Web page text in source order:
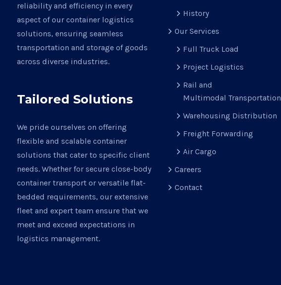
reliability and efficiency in every
aspect of our container logistics
solutions, ensuring seamless
transportation and storage of goods
across diverse industries.
Tailored Solutions
We pride ourselves on offering
flexible and scalable container
solutions that cater to specific client
needs. Whether for secure close-body
container transport or versatile flat-
bedded requirements, our extensive
fleet and expert team ensure that we
meet and exceed expectations in
logistics management.
History
Our Services
Full Truck Load
Project Logistics
Rail and
Multimodal Transportation
Warehousing Distribution
Freight Forwarding
Air Cargo
Careers
Contact